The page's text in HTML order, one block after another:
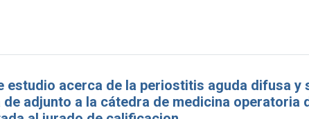
Results
estudio acerca de la periostitis aguda difusa
de adjunto a la cátedra de medicina operatoria